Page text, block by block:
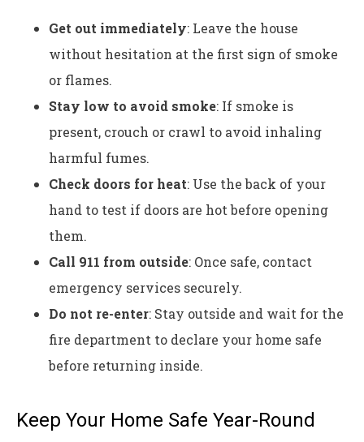
Get out immediately: Leave the house
without hesitation at the first sign of smoke
or flames.
Stay low to avoid smoke: If smoke is
present, crouch or crawl to avoid inhaling
harmful fumes.
Check doors for heat: Use the back of your
hand to test if doors are hot before opening
them.
Call 911 from outside: Once safe, contact
emergency services securely.
Do not re-enter: Stay outside and wait for the
fire department to declare your home safe
before returning inside.
Keep Your Home Safe Year-Round